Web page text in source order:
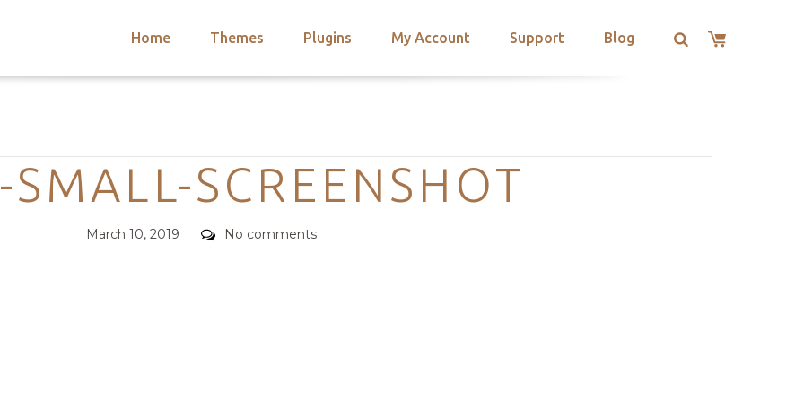
Home Themes Plugins My Account Support Blog
Categories
SMALL-SCREENSHOT
Posted
March 10, 2019 Comments
No comments